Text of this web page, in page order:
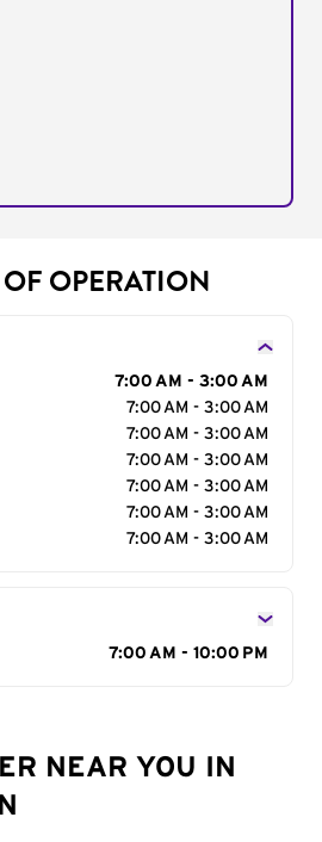
OPERATION
7:00 AM - 3:00 AM
7:00 AM - 3:00 AM
7:00 AM - 3:00 AM
7:00 AM - 3:00 AM
7:00 AM - 3:00 AM
7:00 AM - 3:00 AM
7:00 AM - 3:00 AM
7:00 AM - 10:00 PM
NEAR YOU IN